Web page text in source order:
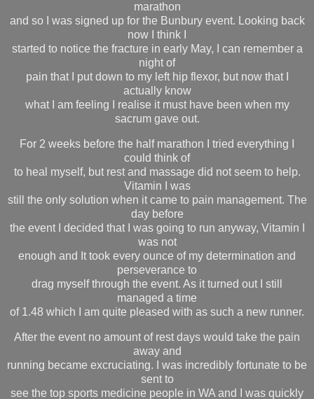
marathon
and so I was signed up for the Bunbury event. Looking back
now I think I
started to notice the fracture in early May, I can remember a
night of
pain that I put down to my left hip flexor, but now that I
actually know
what I am feeling I realise it must have been when my
sacrum gave out.
For 2 weeks before the half marathon I tried everything I
could think of
to heal myself, but rest and massage did not seem to help.
Vitamin I was
still the only solution when it came to pain management. The
day before
the event I decided that I was going to run anyway, Vitamin I
was not
enough and It took every ounce of my determination and
perseverance to
drag myself through the event. As it turned out I still
managed a time
of 1.48 which I am quite pleased with as such a new runner.
After the event no amount of rest days would take the pain
away and
running became excruciating. I was incredibly fortunate to be
sent to
see the top sports medicine people in WA and I was quickly